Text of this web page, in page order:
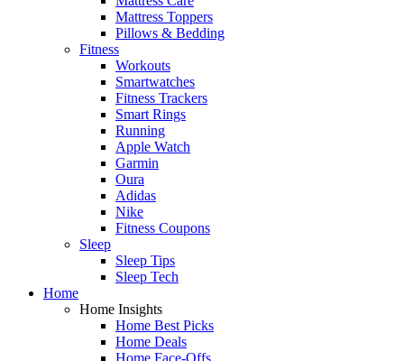
Mattress Toppers
Pillows & Bedding
Fitness
Workouts
Smartwatches
Fitness Trackers
Smart Rings
Running
Apple Watch
Garmin
Oura
Adidas
Nike
Fitness Coupons
Sleep
Sleep Tips
Sleep Tech
Home
Home Insights
Home Best Picks
Home Deals
Home Face-Offs